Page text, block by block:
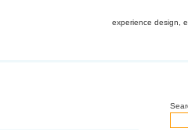
experience design,